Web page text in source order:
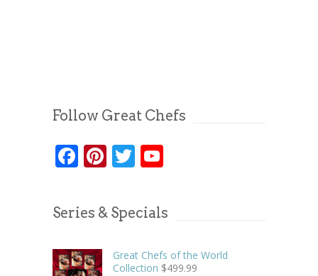
Follow Great Chefs
Facebook
Pinterest
Twitter
Series & Specials
Great Chefs of the World
Collection $499.99